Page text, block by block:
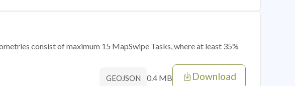
consist of maximum 15 MapSwipe Tasks, where at least 35%
GEOJSON 0.4 MB Download